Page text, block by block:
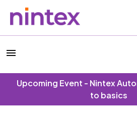
Upcoming Event - Nintex
to basics